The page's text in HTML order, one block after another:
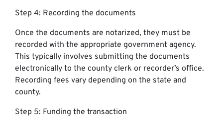
Step 4: Recording the documents
Once the documents are notarized, they must be
recorded with the appropriate government agency.
This typically involves submitting the documents
electronically to the county clerk or recorder’s office.
Recording fees vary depending on the state and
county.
Step 5: Funding the transaction